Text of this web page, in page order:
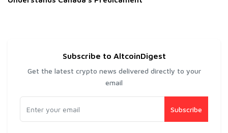
Subscribe to AltcoinDigest
Get the latest crypto news delivered directly to your
email
Subscribe